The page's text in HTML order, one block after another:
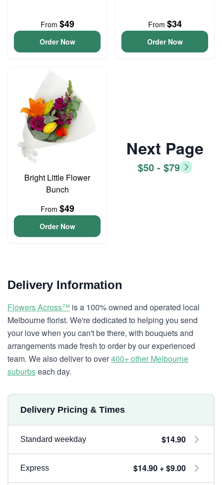
From $49
Order Now
From $34
Order Now
Bright Little Flower
Bunch
From $49
Order Now
Next Page
$50 - $79
Delivery Information
Flowers Across™ is a 100% owned and operated local
Melbourne florist. We're dedicated to helping you send
your love when you can't be there, with bouquets and
arrangements made fresh to order by our experienced
team. We also deliver to over400+ other Melbourne
suburbseach day.
Delivery Pricing & Times
Standard weekday $14.90
Express $14.90 + $9.00